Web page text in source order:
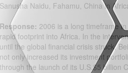
Sanusha Naidu, Fahamu, China in
Response: 2006 is a long timeframe in
rapid footprint into Africa. In the
until the global financial crisis struck,
not only increased its investment
through the launch of its U.S.$5 billion